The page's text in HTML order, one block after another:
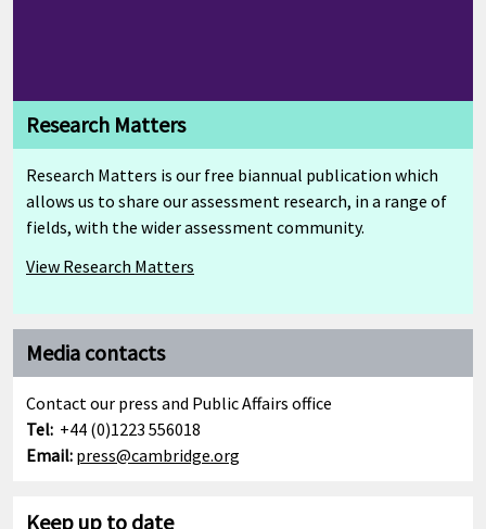
Research Matters
Research Matters is our free biannual publication which
allows us to share our assessment research, in a range of
fields, with the wider assessment community.
View Research Matters
Media contacts
Contact our press and Public Affairs office
Tel: +44 (0)1223 556018
Email: press@cambridge.org
Keep up to date